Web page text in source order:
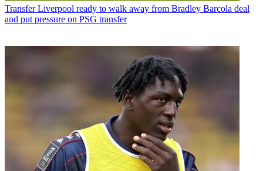
Transfer Liverpool ready to walk away from Bradley Barcola deal
and put pressure on PSG transfer